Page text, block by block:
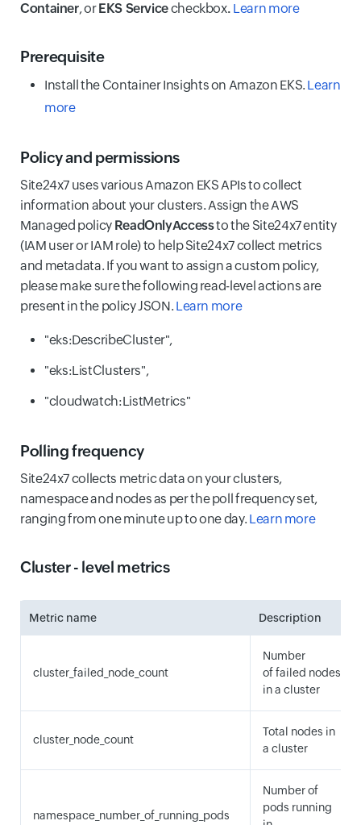
Container, orEKS Servicecheckbox. Learn more
Prerequisite
Install the Container Insights on Amazon EKS. Learn
more
Policy and permissions
Site24x7 uses various Amazon EKS APIs to collect
information about your clusters. Assign the AWS
Managed policy ReadOnlyAccessto the Site24x7 entity
(IAM user or IAM role) to help Site24x7 collect metrics
and metadata. If you want to assign a custom policy,
please make sure the following read-level actions are
present in the policy JSON. Learn more
"eks:DescribeCluster",
"eks:ListClusters",
"cloudwatch:ListMetrics"
Polling frequency
Site24x7 collects metric data on your clusters,
namespace and nodes as per the poll frequency set,
ranging from one minute up to one day. Learn more
Cluster - level metrics
Metric name Description
cluster_failed_node_count
Number
of failed nodes
in a cluster
cluster_node_count
Total nodes in
a cluster
namespace_number_of_running_pods
Number of
pods running